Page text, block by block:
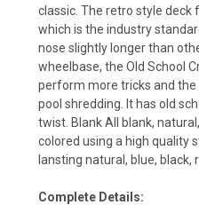
classic. The retro style deck
which is the industry
nose slightly longer than
wheelbase, the Old School
perform more tricks and
pool shredding. It has old
twist. Blank All blank,
colored using a high quality
lansting natural, blue, black,
Complete Details: